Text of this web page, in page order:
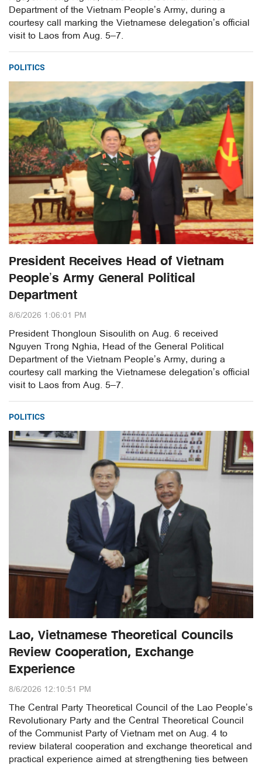
Department of the Vietnam People’s Army, during a
courtesy call marking the Vietnamese delegation’s official
visit to Laos from Aug. 5–7.
POLITICS
President Receives Head of Vietnam
People’s Army General Political
Department
8/6/2026 1:06:01 PM
President Thongloun Sisoulith on Aug. 6 received
Nguyen Trong Nghia, Head of the General Political
Department of the Vietnam People’s Army, during a
courtesy call marking the Vietnamese delegation’s official
visit to Laos from Aug. 5–7.
POLITICS
Lao, Vietnamese Theoretical Councils
Review Cooperation, Exchange
Experience
8/6/2026 12:10:51 PM
The Central Party Theoretical Council of the Lao People’s
Revolutionary Party and the Central Theoretical Council
of the Communist Party of Vietnam met on Aug. 4 to
review bilateral cooperation and exchange theoretical and
practical experience aimed at strengthening ties between